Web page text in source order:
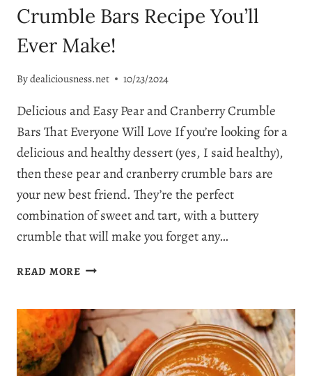
Crumble Bars Recipe You’ll
Ever Make!
Bydealiciousness.net 10/23/2024
Delicious and Easy Pear and Cranberry Crumble
Bars That Everyone Will Love If you’re looking for a
delicious and healthy dessert (yes, I said healthy),
then these pear and cranberry crumble bars are
your new best friend. They’re the perfect
combination of sweet and tart, with a buttery
crumble that will make you forget any…
READ MORETHE
AND
CRANBERRY
CRUMBLE
BARS